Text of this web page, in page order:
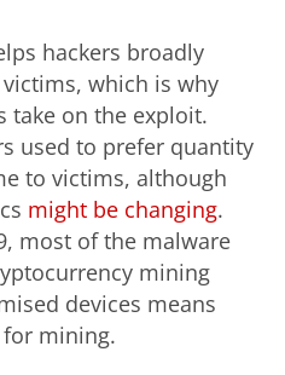
hackers broadly
which is why
take on the exploit.
used to prefer quantity
to victims, although
might be changing.
most of the malware
mining
devices means
mining.